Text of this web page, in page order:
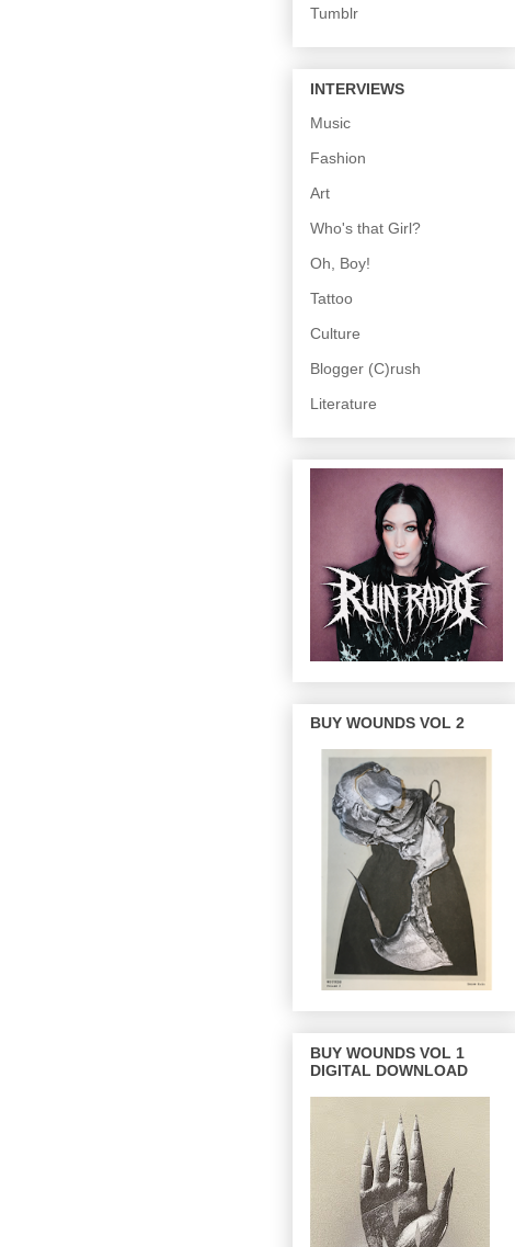
Tumblr
INTERVIEWS
Music
Fashion
Art
Who's that Girl?
Oh, Boy!
Tattoo
Culture
Blogger (C)rush
Literature
BUY WOUNDS VOL 2
BUY WOUNDS VOL 1
DIGITAL DOWNLOAD